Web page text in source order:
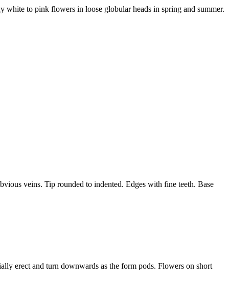
white to pink flowers in loose globular heads in spring and summer.
veins. Tip rounded to indented. Edges with fine teeth. Base
erect and turn downwards as the form pods. Flowers on short